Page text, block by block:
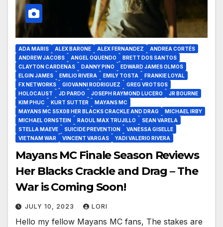
ADA MARIS ALEX BARONE ALEX FERNANDEZ
ANDREA CORTÉS
ANDREW JACOBS
ANGEL OQUENDO
BRETT DOS SANTOS
CLAYTON CARDENAS
DANNY PINO
EDWARD JAMES OLMOS
ELGIN JAMES
EMILIO RIVERA EMILY TOSTA
FRANKIE LOYAL
FX NETWORKS
GIOVANNI RODRIGUEZ
GREG VROTSOS
HOLOCAUST
JD PARDO JOSEPH RAYMOND LUCERO
JR BOURNE
KIM PHUC
KURT SUTTER
MAYANS MC
MAYANS MC S5X08 HER BLACKS CRACKLE AND DRAG
MICHAEL IRBY
MICHAEL ORNSTEIN
RAOUL MAX TRUJILLO
SEAN VARELA
STELLA MAEVE
SUICIDE PREVENTION
VANESSA GISELLE
VIETNAM WAR
VINCENT VARGAS YADI VALERIO RIVERA
Mayans MC Finale Season Reviews
Her Blacks Crackle and Drag – The
War is Coming Soon!
JULY 10, 2023 LORI
Hello my fellow Mayans MC fans, The stakes are